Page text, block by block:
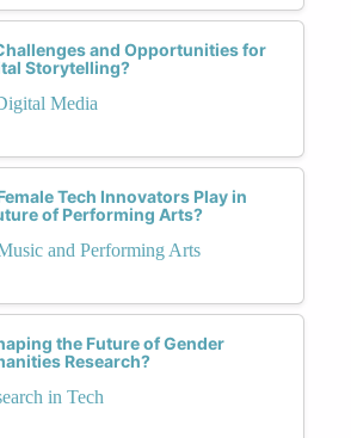
and Opportunities for
Storytelling?
Media
Tech Innovators Play in
of Performing Arts?
and Performing Arts
the Future of Gender
Research?
in Tech